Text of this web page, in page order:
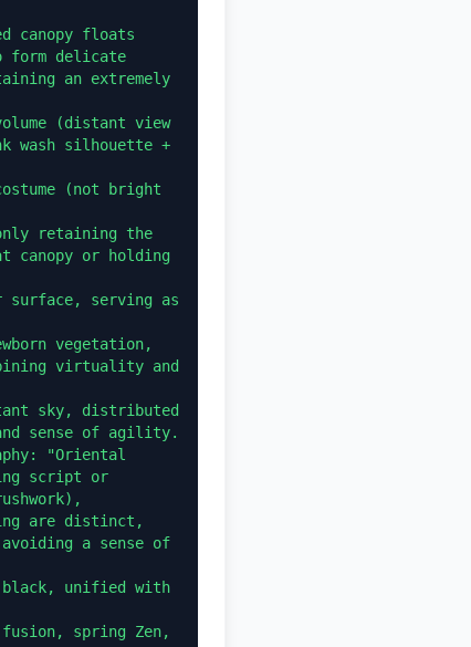
canopy floats
form delicate
an extremely
(distant view
wash silhouette +
(not bright
retaining the
canopy or holding
serving as
vegetation,
virtuality and
sky, distributed
sense of agility.
"Oriental
script or
are distinct,
a sense of
unified with
spring Zen,